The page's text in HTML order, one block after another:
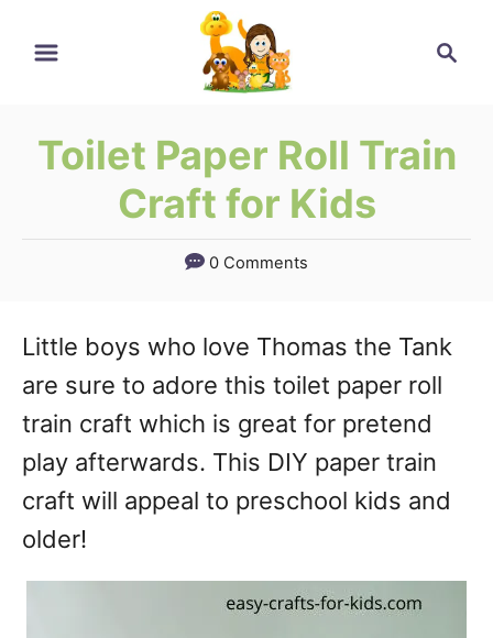
Search
Toilet Paper Roll Train
Craft for Kids
0 Comments
Little boys who love Thomas the Tank
are sure to adore this toilet paper roll
train craft which is great for pretend
play afterwards. This DIY paper train
craft will appeal to preschool kids and
older!